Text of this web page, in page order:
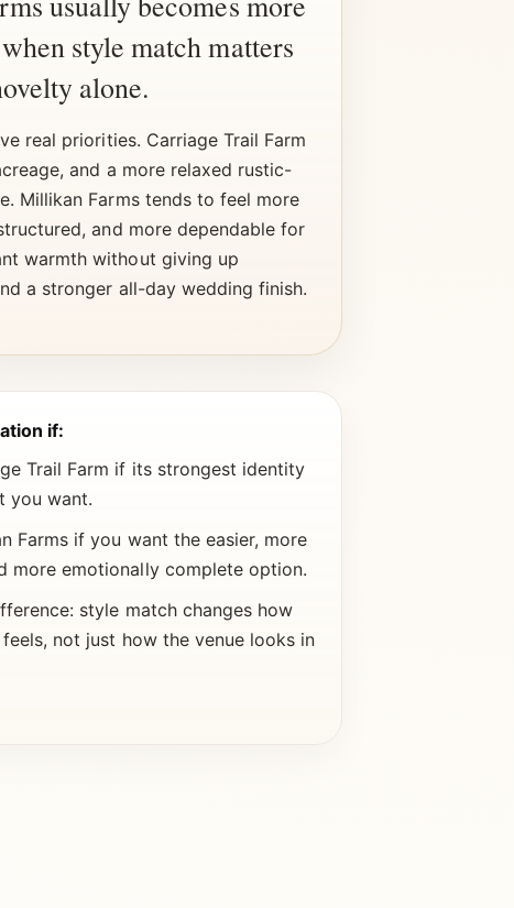
style match matters
alone.
real priorities. Carriage Trail Farm
and a more relaxed rustic-
Millikan Farms tends to feel more
and more dependable for
warmth without giving up
a stronger all-day wedding finish.
if:
Trail Farm if its strongest identity
you want.
Farms if you want the easier, more
more emotionally complete option.
style match changes how
not just how the venue looks in